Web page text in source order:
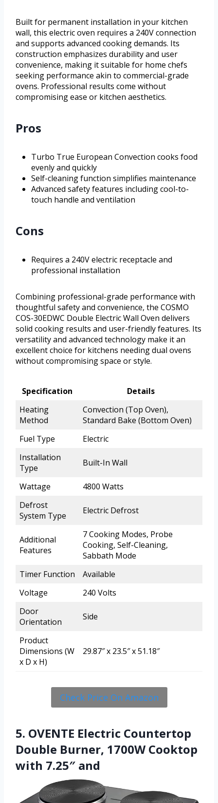
Built for permanent installation in your kitchen
wall, this electric oven requires a 240V connection
and supports advanced cooking demands. Its
construction emphasizes durability and user
convenience, making it suitable for home chefs
seeking performance akin to commercial-grade
ovens. Professional results come without
compromising ease or kitchen aesthetics.
Pros
Turbo True European Convection cooks food
evenly and quickly
Self-cleaning function simplifies maintenance
Advanced safety features including cool-to-
touch handle and ventilation
Cons
Requires a 240V electric receptacle and
professional installation
Combining professional-grade performance with
thoughtful safety and convenience, the COSMO
COS-30EDWC Double Electric Wall Oven delivers
solid cooking results and user-friendly features. Its
versatility and advanced technology make it an
excellent choice for kitchens needing dual ovens
without compromising space or style.
Specification
Details
Heating
Method
Convection (Top Oven),
Standard Bake (Bottom Oven)
Fuel Type
Electric
Installation
Type
Built-In Wall
Wattage
4800 Watts
Defrost
System Type
Electric Defrost
Additional
Features
7 Cooking Modes, Probe
Cooking, Self-Cleaning,
Sabbath Mode
Timer Function
Available
Voltage
240 Volts
Door
Orientation
Side
Product
Dimensions (W
x D x H)
29.87″ x 23.5″ x 51.18″
Check Price On Amazon
5. OVENTE Electric Countertop
Double Burner, 1700W Cooktop
with 7.25″ and